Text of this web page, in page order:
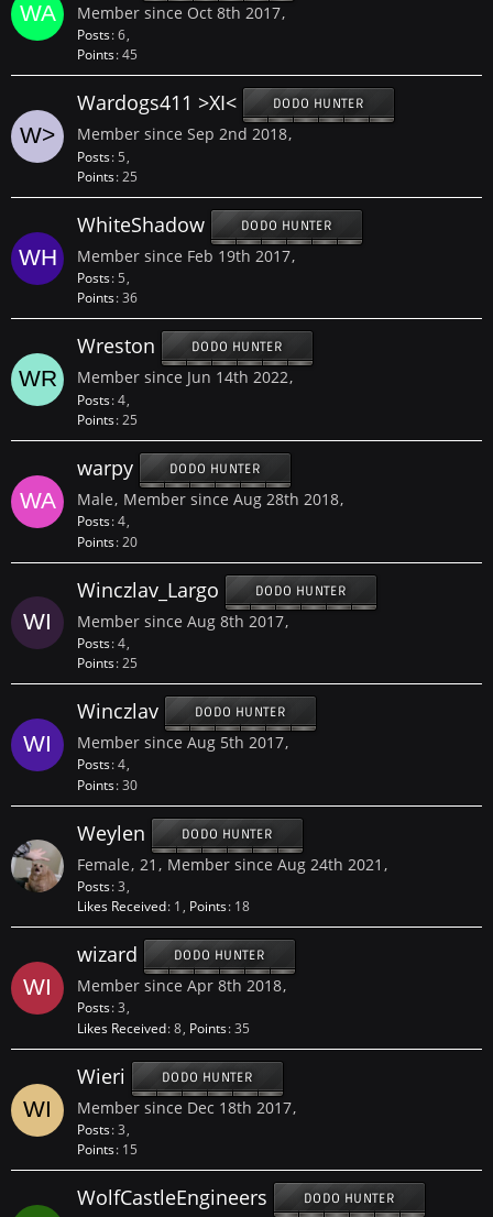
Member since Oct 8th 2017
Posts 6
Points 45
Wardogs411 >XI< DODO HUNTER
Member since Sep 2nd 2018
Posts 5
Points 25
WhiteShadow DODO HUNTER
Member since Feb 19th 2017
Posts 5
Points 36
Wreston DODO HUNTER
Member since Jun 14th 2022
Posts 4
Points 25
warpy DODO HUNTER
Male Member since Aug 28th 2018
Posts 4
Points 20
Winczlav_Largo DODO HUNTER
Member since Aug 8th 2017
Posts 4
Points 25
Winczlav DODO HUNTER
Member since Aug 5th 2017
Posts 4
Points 30
Weylen DODO HUNTER
Female 21 Member since Aug 24th 2021
Posts 3
Likes Received 1 Points 18
wizard DODO HUNTER
Member since Apr 8th 2018
Posts 3
Likes Received 8 Points 35
Wieri DODO HUNTER
Member since Dec 18th 2017
Posts 3
Points 15
WolfCastleEngineers DODO HUNTER